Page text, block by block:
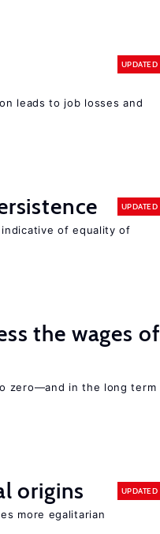
UPDATED
leads to job losses and
UPDATED
of equality of
the wages of
zero—and in the long term
origins UPDATED
more egalitarian